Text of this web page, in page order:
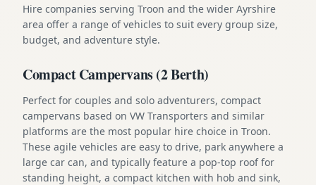
Hire companies serving Troon and the wider Ayrshire
area offer a range of vehicles to suit every group size,
budget, and adventure style.
Compact Campervans (2 Berth)
Perfect for couples and solo adventurers, compact
campervans based on VW Transporters and similar
platforms are the most popular hire choice in Troon.
These agile vehicles are easy to drive, park anywhere a
large car can, and typically feature a pop-top roof for
standing height, a compact kitchen with hob and sink,